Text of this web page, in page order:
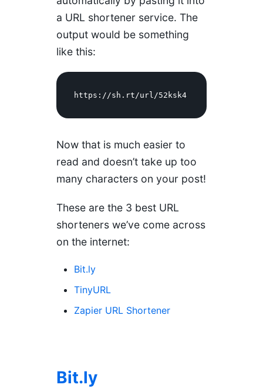
a URL shortener service. The
output would be something
like this:
https://sh.rt/url/52ksk4
Now that is much easier to
read and doesn’t take up too
many characters on your post!
These are the 3 best URL
shorteners we’ve come across
on the internet:
Bit.ly
TinyURL
Zapier URL Shortener
Bit.ly